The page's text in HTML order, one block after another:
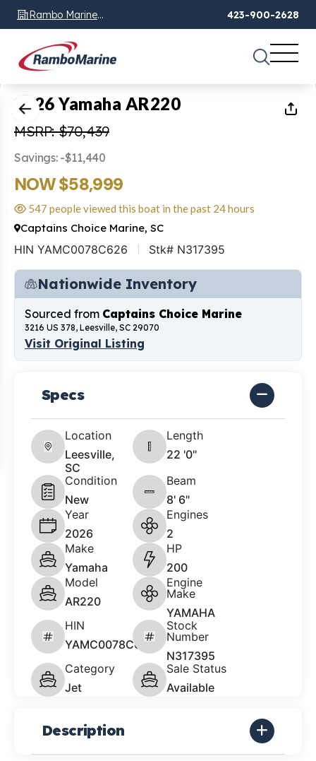
Rambo Marine
Chattanooga, TN
423-900-2628
1 of14
2026 Yamaha AR220
MSRP: $70,439
Savings: -$11,440
NOW $58,999
547 people viewed this boat in the past 24 hours
Captains Choice Marine, SC
HIN YAMC0078C626 Stk# N317395
Nationwide Inventory
Sourced from Captains Choice Marine
3216 US 378, Leesville, SC 29070
Visit Original Listing
Specs
Location
Leesville,
SC
Length
22 '0"
Condition
New
Beam
8' 6"
Year
2026
Engines
2
Make
Yamaha
HP
200
Model
AR220
Engine
Make
YAMAHA
HIN
YAMC0078C626
Stock
Number
N317395
Category
Jet
Sale Status
Available
Description